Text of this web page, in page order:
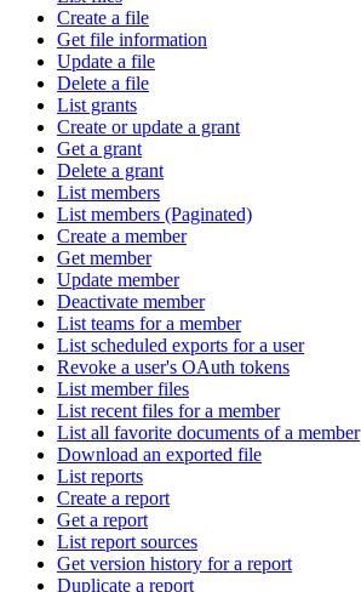
Create a file
Get file information
Update a file
Delete a file
List grants
Create or update a grant
Get a grant
Delete a grant
List members
List members (Paginated)
Create a member
Get member
Update member
Deactivate member
List teams for a member
List scheduled exports for a user
Revoke a user's OAuth tokens
List member files
List recent files for a member
List all favorite documents of a member
Download an exported file
List reports
Create a report
Get a report
List report sources
Get version history for a report
Duplicate a report